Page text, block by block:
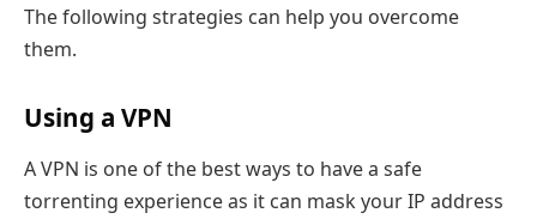
The following strategies can help you overcome
them.
Using a VPN
A VPN is one of the best ways to have a safe
torrenting experience as it can mask your IP address